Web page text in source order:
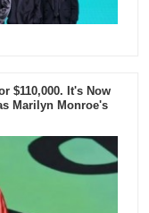
$110,000. It's Now
Marilyn Monroe's